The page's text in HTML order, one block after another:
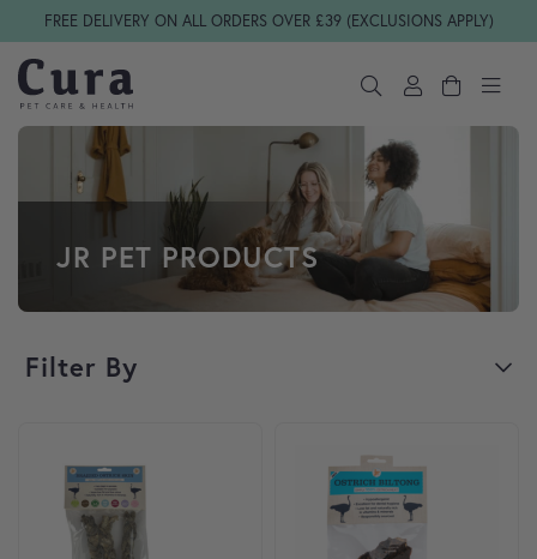
Skip navigation
FREE DELIVERY ON ALL ORDERS OVER £39 (EXCLUSIONS APPLY)
JR PET PRODUCTS
Filter By